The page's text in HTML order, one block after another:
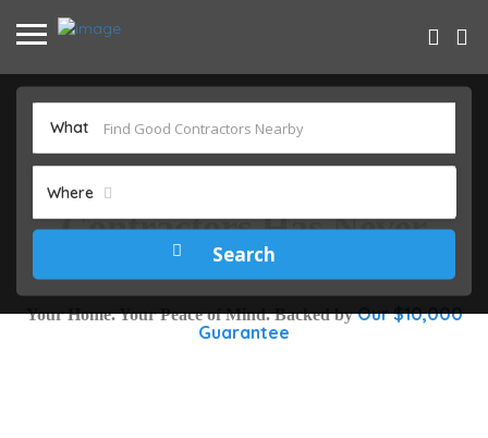
What
WhereFinding Trusted DFW
Contractors Has Never
Been Easier
Your Home. Your Peace of Mind. Backed byOur $10,000
Guarantee